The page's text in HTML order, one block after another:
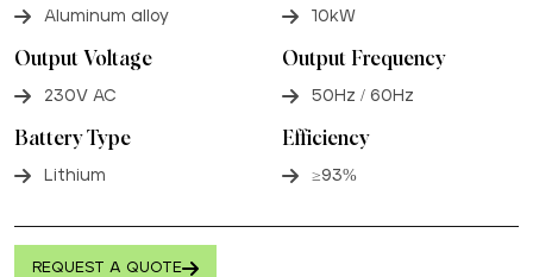
Aluminum alloy 10kW
Output Voltage
230V AC
Output Frequency
50Hz / 60Hz
Battery Type
Lithium
Efficiency
≥93%
REQUEST A QUOTE